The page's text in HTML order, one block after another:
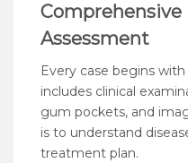
Comprehensive
Assessment
Every case begins
includes clinical
gum pockets, and
is to understand
treatment plan.